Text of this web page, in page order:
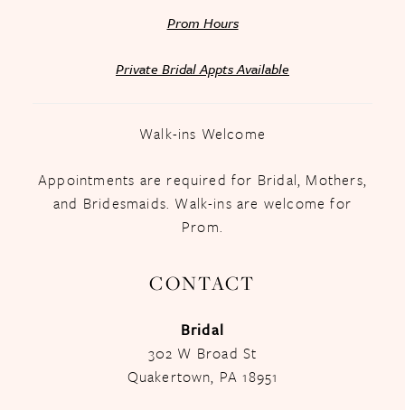
Prom Hours
Private Bridal Appts Available
Walk-ins Welcome
Appointments are required for Bridal, Mothers,
and Bridesmaids. Walk-ins are welcome for
Prom.
CONTACT
Bridal
302 W Broad St
Quakertown, PA 18951